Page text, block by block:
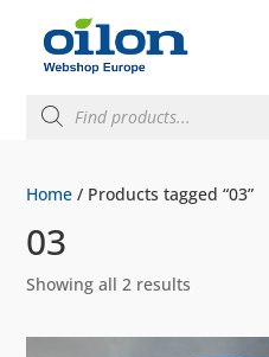
search
Home / Products tagged “03”
03
Showing all 2 results